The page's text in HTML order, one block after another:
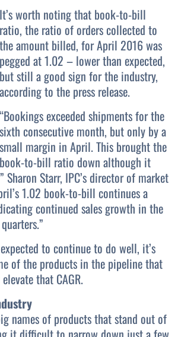
It’s worth noting that book-to-bill
ratio, the ratio of orders collected to
the amount billed, for April 2016 was
pegged at 1.02 – lower than expected,
but still a good sign for the industry,
according to the press release.
“Bookings exceeded shipments for the
sixth consecutive month, but only by a
small margin in April. This brought the
book-to-bill ratio down although it
Sharon Starr, IPC’s director of market
1.02 book-to-bill continues a
continued sales growth in the
to continue to do well, it’s
of the products in the pipeline that
that CAGR.
names of products that stand out of